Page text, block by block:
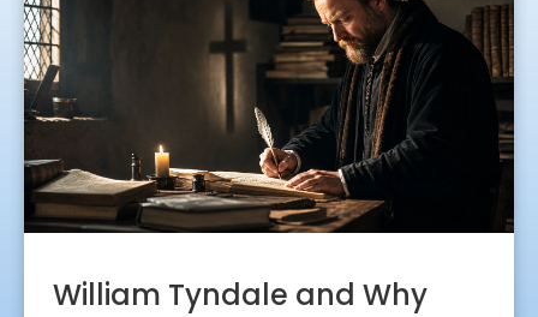
William Tyndale and Why